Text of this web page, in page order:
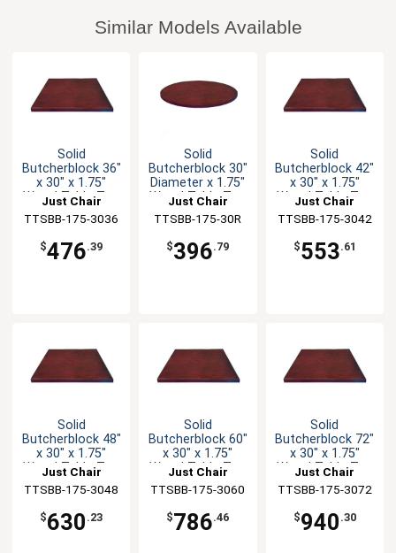
Similar Models Available
Solid
Butcherblock 36"
x 30" x 1.75"
Wood Table Top
Just Chair
Manufaturing
TTSBB-175-3036
$476.39
Solid
Butcherblock 30"
Diameter x 1.75"
Wood Table Top
Just Chair
Manufaturing
TTSBB-175-30R
$396.79
Solid
Butcherblock 42"
x 30" x 1.75"
Wood Table Top
Just Chair
Manufaturing
TTSBB-175-3042
$553.61
Solid
Butcherblock 48"
x 30" x 1.75"
Wood Table Top
Just Chair
Manufaturing
TTSBB-175-3048
$630 .23
Solid
Butcherblock 60"
x 30" x 1.75"
Wood Table Top
Just Chair
Manufaturing
TTSBB-175-3060
$786.46
Solid
Butcherblock 72"
x 30" x 1.75"
Wood Table Top
Just Chair
Manufaturing
TTSBB-175-3072
$940 .30